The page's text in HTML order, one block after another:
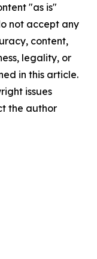
"as is"
not accept any
content,
legality, or
in this article.
issues
the author